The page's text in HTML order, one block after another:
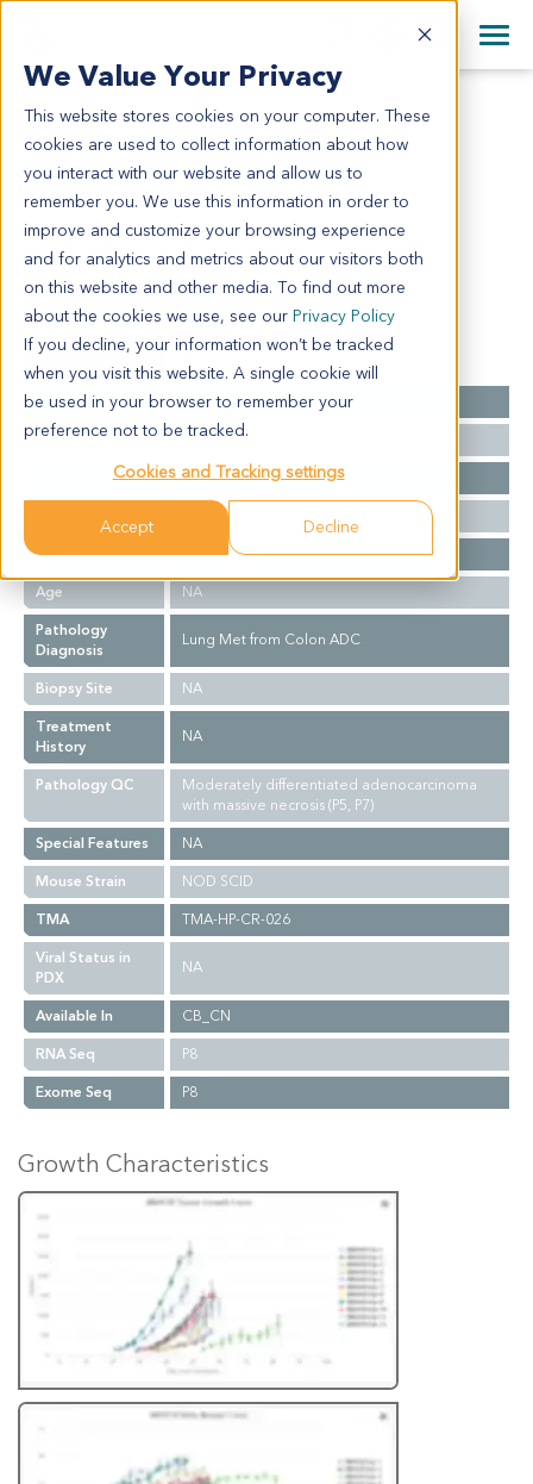
We Value Your Privacy
This website stores cookies on your computer. These
cookies are used to collect information about how
you interact with our website and allow us to
remember you. We use this information in order to
improve and customize your browsing experience
and for analytics and metrics about our visitors both
on this website and other media. To find out more
about the cookies we use, see our Privacy Policy
If you decline, your information won’t be tracked
when you visit this website. A single cookie will
be used in your browser to remember your
preference not to be tracked.
Cookies and Tracking settings
Accept Decline
English
日本語
简体中文
+44 870 242 2900
All Contact Information
CR2554
CR2554
Model Information:
Lung Met from Colon ADC
Summary
Cancer Type
Colorectal Cancer
Grade
NA
NA
Western
Gender
NA
Age
NA
Pathology
Diagnosis
Lung Met from Colon ADC
Biopsy Site
NA
Treatment
History
NA
Pathology QC
Moderately differentiated adenocarcinoma
with massive necrosis (P5, P7)
Special Features
NA
Mouse Strain
NOD SCID
TMA
TMA-HP-CR-026
Viral Status in
PDX
NA
Available In
CB_CN
RNA Seq
P8
Exome Seq
P8
Growth Characteristics